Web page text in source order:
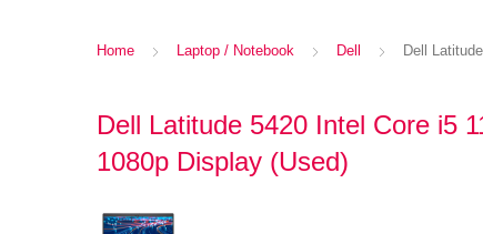
Home Laptop / Notebook Dell Dell
Dell Latitude 5420 Intel Core i5
1080p Display (Used)